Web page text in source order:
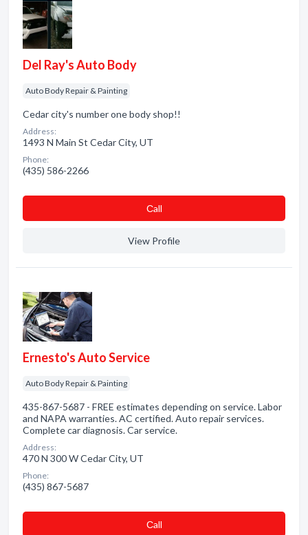
Del Ray's Auto Body
Auto Body Repair & Painting
Cedar city's number one body shop!!
Address:
1493 N Main St Cedar City, UT
Phone:
(435) 586-2266
Сall
View Profile
Ernesto's Auto Service
Auto Body Repair & Painting
435-867-5687 - FREE estimates depending on service. Labor
and NAPA warranties. AC certified. Auto repair services.
Complete car diagnosis. Car service.
Address:
470 N 300 W Cedar City, UT
Phone:
(435) 867-5687
Сall